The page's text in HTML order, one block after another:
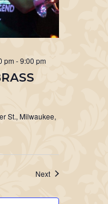
pm -9:00 pm
St., Milwaukee,
NextEvents